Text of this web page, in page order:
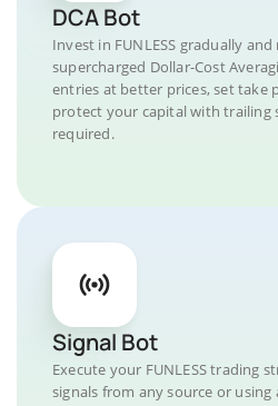
DCA Bot
Invest in FUNLESS gradually
supercharged Dollar-Cost
entries at better prices, set take
protect your capital with trailing
required.
Signal Bot
Execute your FUNLESS trading
signals from any source or using